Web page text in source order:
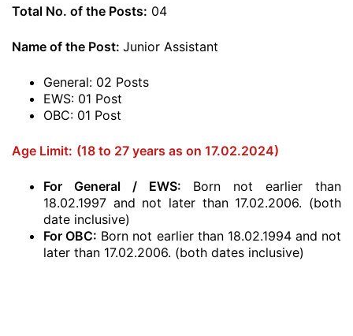
Total No. of the Posts: 04
Name of the Post: Junior Assistant
General: 02 Posts
EWS: 01 Post
OBC: 01 Post
Age Limit: (18 to 27 years as on 17.02.2024)
For General / EWS: Born not earlier than
18.02.1997 and not later than 17.02.2006. (both
date inclusive)
For OBC: Born not earlier than 18.02.1994 and not
later than 17.02.2006. (both dates inclusive)